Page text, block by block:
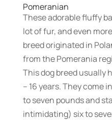
Pomeranian
These adorable fluffy
lot of fur, and even
breed originated in
from the Pomerania
This dog breed usually
– 16 years. They come
to seven pounds and
intimidating) six to